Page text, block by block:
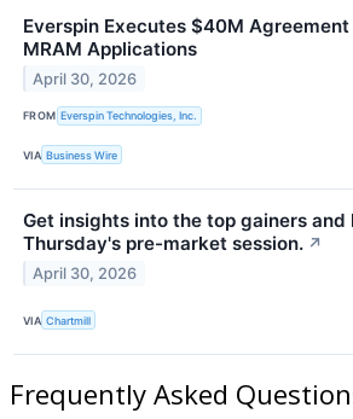
Everspin Executes $40M
MRAM Applications
April 30, 2026
FROM Everspin Technologies, Inc.
VIA Business Wire
Get insights into the top gainers and
Thursday's pre-market session. ↗
April 30, 2026
VIA Chartmill
Frequently Asked